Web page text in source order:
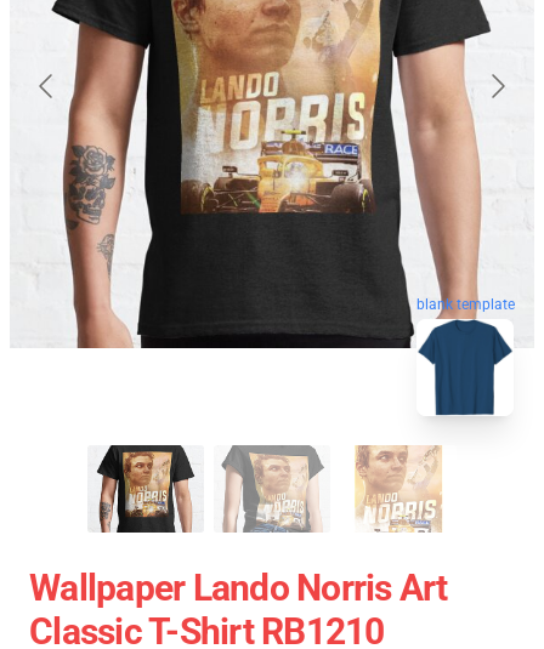
blank template
Wallpaper Lando Norris Art
Classic T-Shirt RB1210